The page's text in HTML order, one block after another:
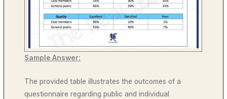
Sample Answer:
The provided table illustrates the outcomes of a
questionnaire regarding public and individual